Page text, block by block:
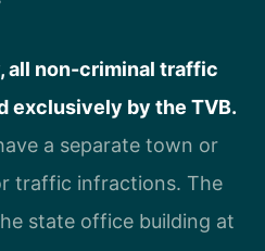
all non-criminal traffic
exclusively by the TVB.
a separate town or
traffic infractions. The
state office building at